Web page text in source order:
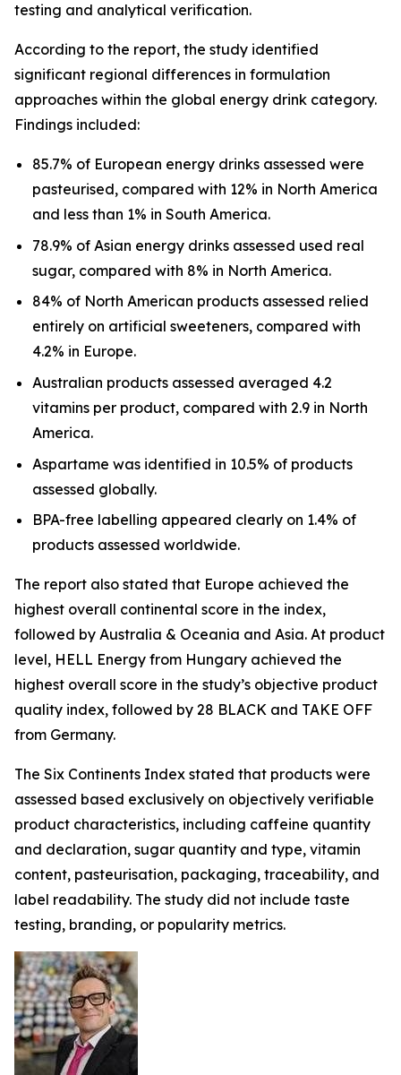
testing and analytical verification.
According to the report, the study identified
significant regional differences in formulation
approaches within the global energy drink category.
Findings included:
85.7% of European energy drinks assessed were
pasteurised, compared with 12% in North America
and less than 1% in South America.
78.9% of Asian energy drinks assessed used real
sugar, compared with 8% in North America.
84% of North American products assessed relied
entirely on artificial sweeteners, compared with
4.2% in Europe.
Australian products assessed averaged 4.2
vitamins per product, compared with 2.9 in North
America.
Aspartame was identified in 10.5% of products
assessed globally.
BPA-free labelling appeared clearly on 1.4% of
products assessed worldwide.
The report also stated that Europe achieved the
highest overall continental score in the index,
followed by Australia & Oceania and Asia. At product
level, HELL Energy from Hungary achieved the
highest overall score in the study’s objective product
quality index, followed by 28 BLACK and TAKE OFF
from Germany.
The Six Continents Index stated that products were
assessed based exclusively on objectively verifiable
product characteristics, including caffeine quantity
and declaration, sugar quantity and type, vitamin
content, pasteurisation, packaging, traceability, and
label readability. The study did not include taste
testing, branding, or popularity metrics.